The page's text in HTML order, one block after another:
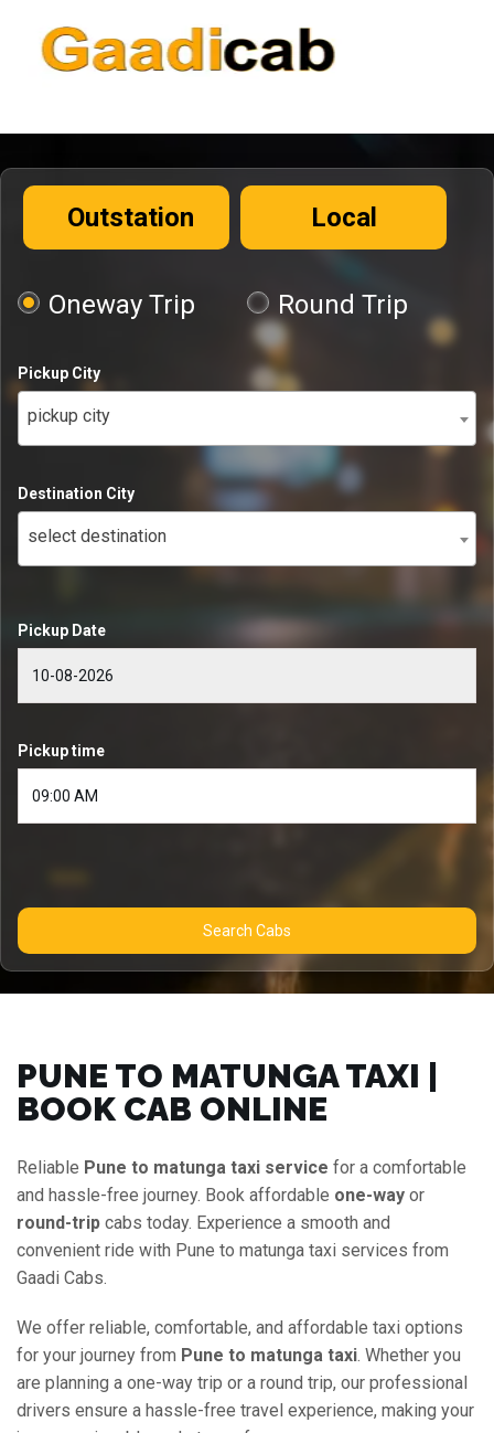
Outstation Local
Oneway Trip Round Trip
Pickup City
pickup city
Destination City
select destination
Pickup Date
Pickup time
Search Cabs
PUNE TO MATUNGA TAXI |
BOOK CAB ONLINE
Reliable Pune to matunga taxi service for a comfortable
and hassle-free journey. Book affordable one-way or
round-trip cabs today. Experience a smooth and
convenient ride with Pune to matunga taxi services from
Gaadi Cabs.
We offer reliable, comfortable, and affordable taxi options
for your journey from Pune to matunga taxi. Whether you
are planning a one-way trip or a round trip, our professional
drivers ensure a hassle-free travel experience, making your